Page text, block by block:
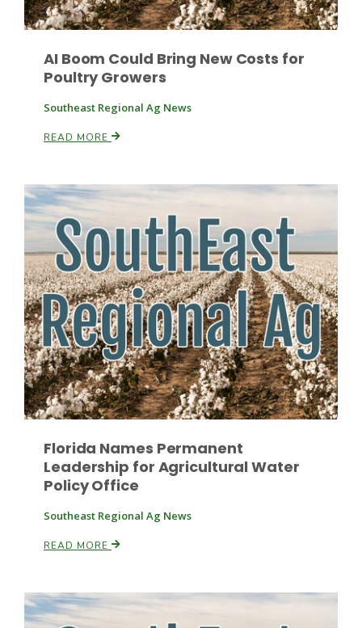
AI Boom Could Bring New Costs for
Poultry Growers
Southeast Regional Ag News
READ MORE
Florida Names Permanent
Leadership for Agricultural Water
Policy Office
Southeast Regional Ag News
READ MORE